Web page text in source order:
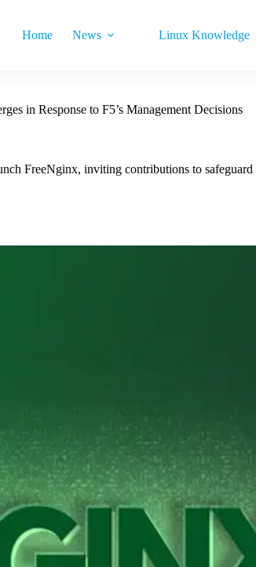
Home News Linux Knowledge
in Response to F5’s Management Decisions
FreeNginx, inviting contributions to safeguard